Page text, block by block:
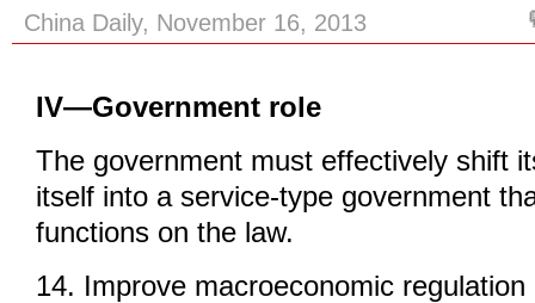
China Daily, November 16, 2013
IV—Government role
The government must effectively shift
itself into a service-type government
functions on the law.
14. Improve macroeconomic